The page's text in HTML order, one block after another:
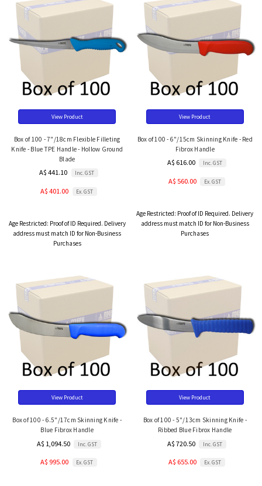
View Product
Box of 100 - 7"/18cm Flexible Filleting
Knife - Blue TPE Handle - Hollow Ground
Blade
A$ 441.10 Inc. GST
A$ 401.00 Ex. GST
Age Restricted: Proof of ID Required. Delivery
address must match ID for Non-Business
Purchases
View Product
Box of 100 - 6"/15cm Skinning Knife - Red
Fibrox Handle
A$ 616.00 Inc. GST
A$ 560.00 Ex. GST
Age Restricted: Proof of ID Required. Delivery
address must match ID for Non-Business
Purchases
View Product
Box of 100 - 6.5"/17cm Skinning Knife -
Blue Fibrox Handle
A$ 1,094.50 Inc. GST
A$ 995.00 Ex. GST
View Product
Box of 100 - 5"/13cm Skinning Knife -
Ribbed Blue Fibrox Handle
A$ 720.50 Inc. GST
A$ 655.00 Ex. GST